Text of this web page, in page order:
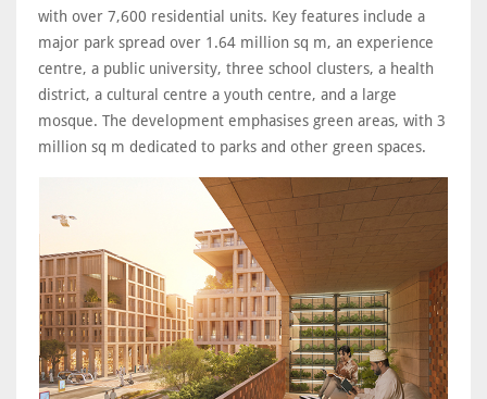
with over 7,600 residential units. Key features include a
major park spread over 1.64 million sq m, an experience
centre, a public university, three school clusters, a health
district, a cultural centre a youth centre, and a large
mosque. The development emphasises green areas, with 3
million sq m dedicated to parks and other green spaces.